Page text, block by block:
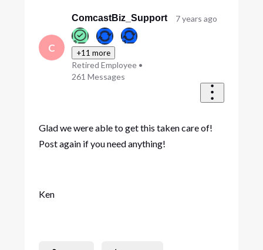
C
ComcastBiz_Support
+11 more
Retired Employee •
261 Messages
7 years ago
Glad we were able to get this taken care of!
Post again if you need anything!
Ken